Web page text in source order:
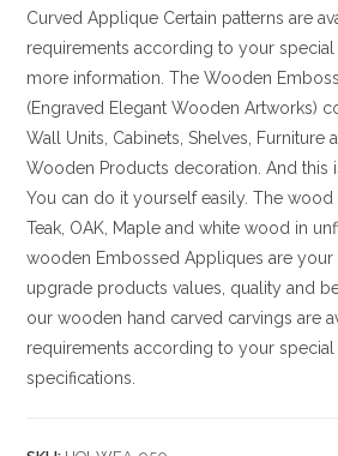
Curved Applique Certain patterns are
requirements according to your
more information. The Wooden
(Engraved Elegant Wooden Artworks)
Wall Units, Cabinets, Shelves, Furniture
Wooden Products decoration. And this
You can do it yourself easily. The wood
Teak, OAK, Maple and white wood in
wooden Embossed Appliques are
upgrade products values, quality and
our wooden hand carved carvings are
requirements according to your special
specifications.